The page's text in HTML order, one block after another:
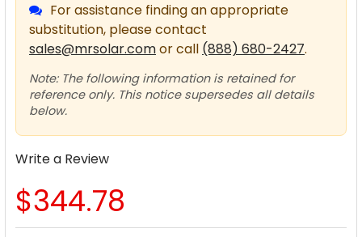
For assistance finding an appropriate
substitution, please contact
sales@mrsolar.comor call (888) 680-2427.
Note: The following information is retained for
reference only. This notice supersedes all details
below.
Write a Review
$344.78